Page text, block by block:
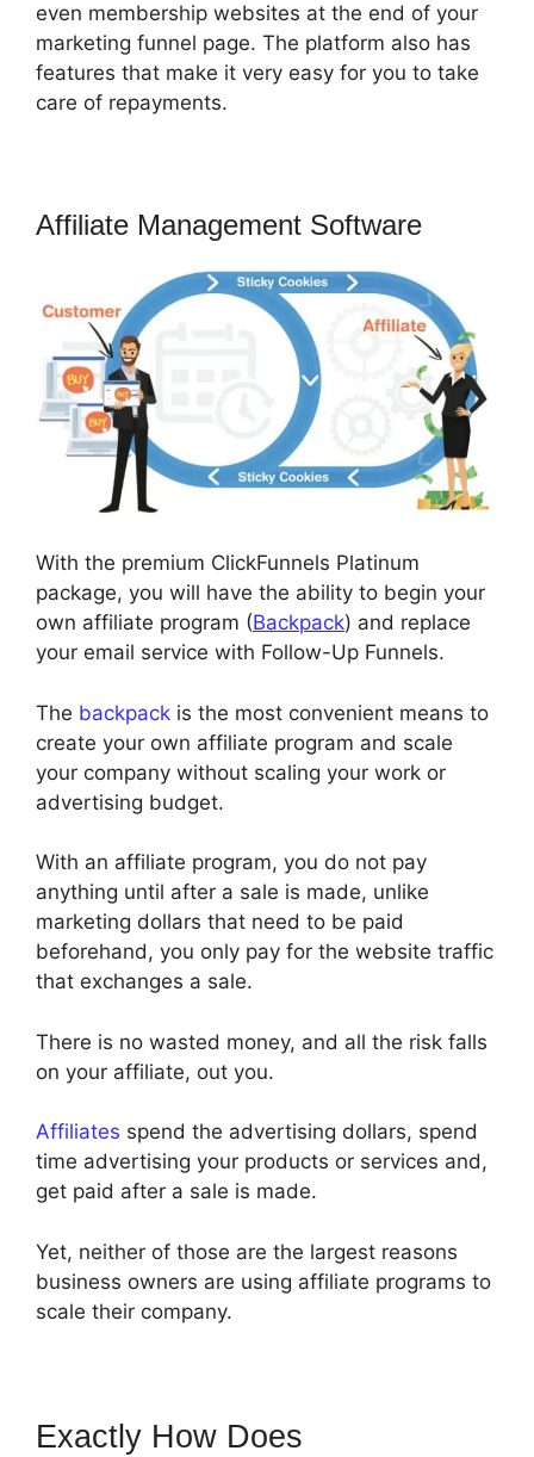
even membership websites at the end of your
marketing funnel page. The platform also has
features that make it very easy for you to take
care of repayments.
Affiliate Management Software
With the premium ClickFunnels Platinum
package, you will have the ability to begin your
own affiliate program (Backpack) and replace
your email service with Follow-Up Funnels.
The backpack is the most convenient means to
create your own affiliate program and scale
your company without scaling your work or
advertising budget.
With an affiliate program, you do not pay
anything until after a sale is made, unlike
marketing dollars that need to be paid
beforehand, you only pay for the website traffic
that exchanges a sale.
There is no wasted money, and all the risk falls
on your affiliate, out you.
Affiliates spend the advertising dollars, spend
time advertising your products or services and,
get paid after a sale is made.
Yet, neither of those are the largest reasons
business owners are using affiliate programs to
scale their company.
Exactly How Does